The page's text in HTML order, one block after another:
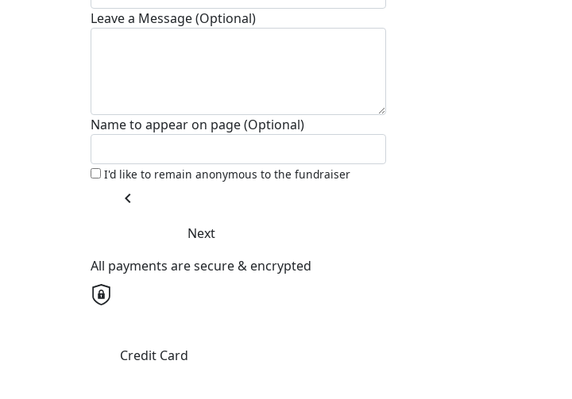
Leave a Message (Optional)
Name to appear on page (Optional)
I'd like to remain anonymous to the fundraiser
chevron_left
Next
All payments are secure & encrypted
Credit Card